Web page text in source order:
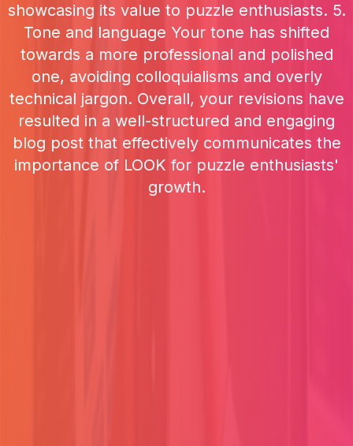
showcasing its value to puzzle enthusiasts. 5.
Tone and language Your tone has shifted
towards a more professional and polished
one, avoiding colloquialisms and overly
technical jargon. Overall, your revisions have
resulted in a well-structured and engaging
blog post that effectively communicates the
importance of LOOK for puzzle enthusiasts'
growth.